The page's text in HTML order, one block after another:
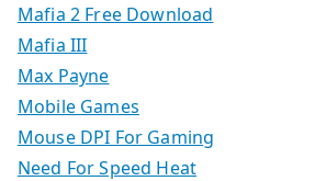
Mafia 2 Free Download
Mafia III
Max Payne
Mobile Games
Mouse DPI For Gaming
Need For Speed Heat